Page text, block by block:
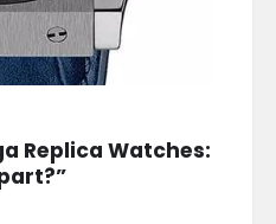
Replica Watches: